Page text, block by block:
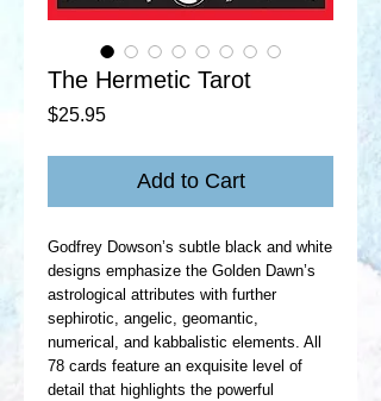
The Hermetic Tarot
$25.95Price
Add to Cart
Godfrey Dowson’s subtle black and white
designs emphasize the Golden Dawn’s
astrological attributes with further
sephirotic, angelic, geomantic,
numerical, and kabbalistic elements. All
78 cards feature an exquisite level of
detail that highlights the powerful